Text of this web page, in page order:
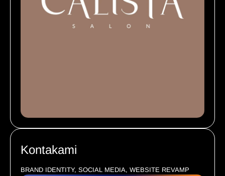
Kontakami
BRAND IDENTITY, SOCIAL MEDIA, WEBSITE REVAMP